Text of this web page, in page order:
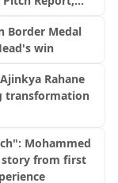
Border Medal
win
Rahane
transformation
Mohammed
story from first